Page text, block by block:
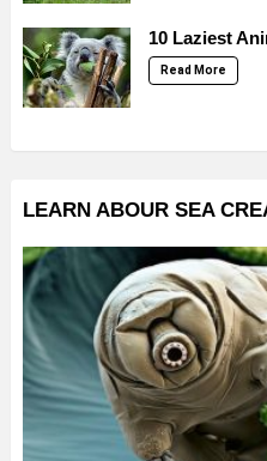
10 Laziest
Read More
LEARN ABOUR SEA